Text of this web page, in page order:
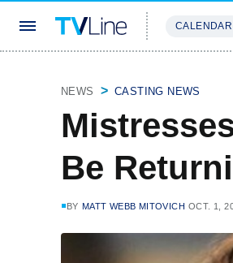
CALENDAR
NEWS CASTING NEWS
Be
BY MATT WEBB MITOVICH OCT. 1,